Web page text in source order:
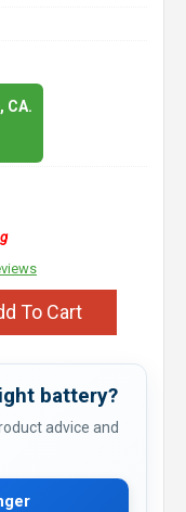
CA.
To Cart
battery?
advice and